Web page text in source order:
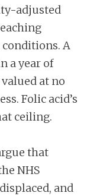
adjusted
A
a year of
at no
Folic acid’s
ceiling.
that
NHS
and